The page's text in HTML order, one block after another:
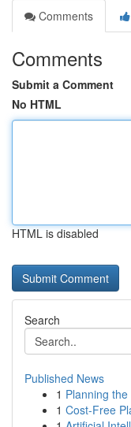
Comments
Comments
Submit a Comment
No HTML
HTML is disabled
Search
Published News
1 Planning
1 Cost-Free